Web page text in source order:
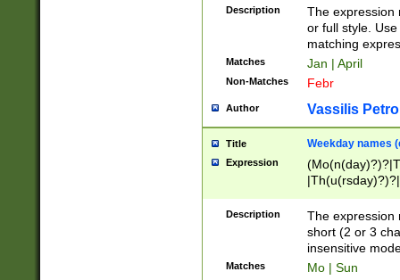
Description
The expression
or full style.
matching
Matches Jan | April
Non-Matches Febr
Author Vassilis
Title Weekday names
Expression
Description
The expression
short (2 or 3
insensitive
Matches Mo | Sun